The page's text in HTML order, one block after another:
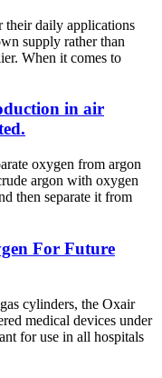
their daily applications
supply rather than
When it comes to
in air
oxygen from argon
argon with oxygen
then separate it from
For Future
cylinders, the Oxair
medical devices under
for use in all hospitals